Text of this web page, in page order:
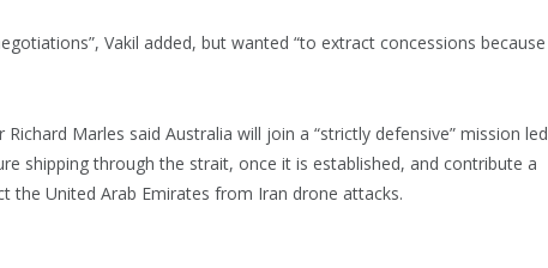
Vakil added, but wanted “to extract concessions because
Marles said Australia will join a “strictly defensive” mission led
shipping through the strait, once it is established, and contribute a
the United Arab Emirates from Iran drone attacks.